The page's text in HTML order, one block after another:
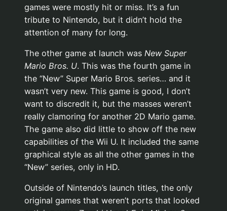
games were mostly hit or miss. It’s a fun
tribute to Nintendo, but it didn’t hold the
attention of many for long.
The other game at launch was New Super
Mario Bros. U. This was the fourth game in
the “New” Super Mario Bros. series… and it
wasn’t very new. This game is good, I don’t
want to discredit it, but the masses weren’t
really clamoring for another 2D Mario game.
The game also did little to show off the new
capabilities of the Wii U. It included the same
graphical style as all the other games in the
“New” series, only in HD.
Outside of Nintendo’s launch titles, the only
original games that weren’t ports that looked